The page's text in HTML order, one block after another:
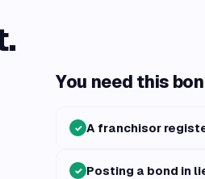
You need this
✓ A franchisor
✓ Posting a bond in